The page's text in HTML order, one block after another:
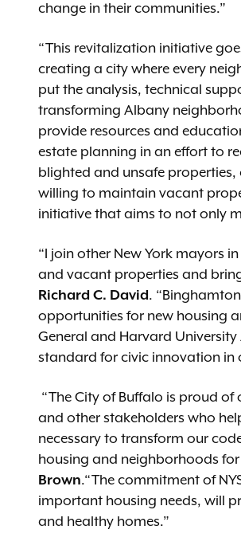
change in their communities.”
“This revitalization initiative
creating a city where every
put the analysis, technical
transforming Albany
provide resources and
estate planning in an effort to
blighted and unsafe
willing to maintain vacant
initiative that aims to not only
“I join other New York mayors
and vacant properties and
Richard C. David.
opportunities for new housing
General and Harvard
standard for civic innovation in
“The City of Buffalo is proud of
and other stakeholders who
necessary to transform our
housing and neighborhoods
Brown.“The commitment of
important housing needs, will
and healthy homes.”